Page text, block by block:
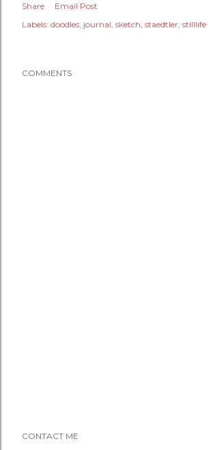
Share
Email Post
Labels: doodles journal sketch staedtler stilllife
COMMENTS
CONTACT ME